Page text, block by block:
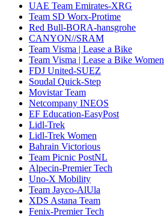
UAE Team Emirates-XRG
Team SD Worx-Protime
Red Bull-BORA-hansgrohe
CANYON//SRAM
Team Visma | Lease a Bike
Team Visma | Lease a Bike Women
FDJ United-SUEZ
Soudal Quick-Step
Movistar Team
Netcompany INEOS
EF Education-EasyPost
Lidl-Trek
Lidl-Trek Women
Bahrain Victorious
Team Picnic PostNL
Alpecin-Premier Tech
Uno-X Mobility
Team Jayco-AlUla
XDS Astana Team
Fenix-Premier Tech